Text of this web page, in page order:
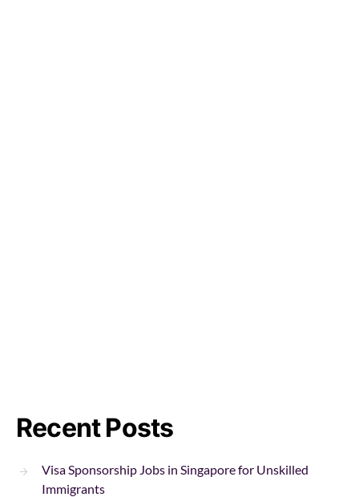
Recent Posts
Visa Sponsorship Jobs in Singapore for Unskilled
Immigrants